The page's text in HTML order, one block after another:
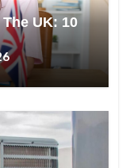
UK: 10